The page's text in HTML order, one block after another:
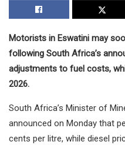
Motorists in Eswatini may
following South Africa’s
adjustments to fuel costs,
2026.
South Africa’s Minister of
announced on Monday that
cents per litre, while diesel